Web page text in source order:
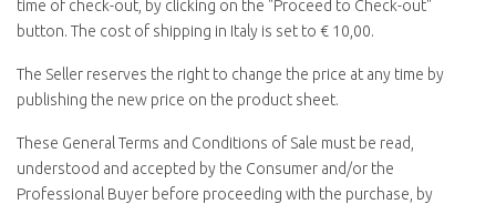
time of check-out, by clicking on the "Proceed to Check-out"
button. The cost of shipping in Italy is set to € 10,00.
The Seller reserves the right to change the price at any time by
publishing the new price on the product sheet.
These General Terms and Conditions of Sale must be read,
understood and accepted by the Consumer and/or the
Professional Buyer before proceeding with the purchase, by